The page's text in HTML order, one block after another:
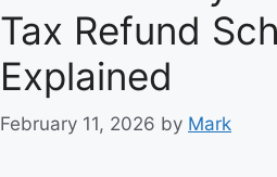
o
r
i
s
Tax Refund
Explained
February 11, 2026 by Mark